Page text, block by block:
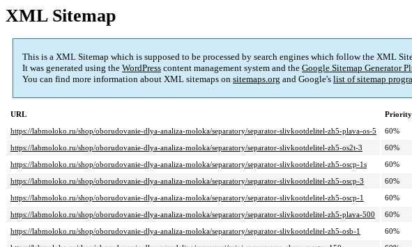
XML Sitemap
This is a XML Sitemap which is supposed to be processed by search engines which follow the XML
It was generated using the WordPress content management system and the Google Sitemap Generator
You can find more information about XML sitemaps on sitemaps.org and Google's list of sitemap
URL Priority
https://labmoloko.ru/shop/oborudovanie-dlya-analiza-moloka/separatory/separator-slivkootdelitel-zh5-plava-os-5
60%
https://labmoloko.ru/shop/oborudovanie-dlya-analiza-moloka/separatory/separator-slivkootdelitel-zh5-os2t-3
60%
https://labmoloko.ru/shop/oborudovanie-dlya-analiza-moloka/separatory/separator-slivkootdelitel-zh5-oscp-1s
60%
https://labmoloko.ru/shop/oborudovanie-dlya-analiza-moloka/separatory/separator-slivkootdelitel-zh5-oscp-3
60%
https://labmoloko.ru/shop/oborudovanie-dlya-analiza-moloka/separatory/separator-slivkootdelitel-zh5-oscp-1
60%
https://labmoloko.ru/shop/oborudovanie-dlya-analiza-moloka/separatory/separator-slivkootdelitel-zh5-plava-500
60%
https://labmoloko.ru/shop/oborudovanie-dlya-analiza-moloka/separatory/separator-slivkootdelitel-zh5-osb-1
60%